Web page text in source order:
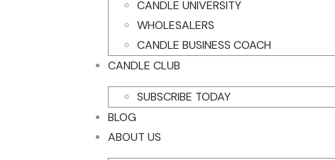
CANDLE UNIVERSITY
WHOLESALERS
CANDLE BUSINESS COACH
CANDLE CLUB
SUBSCRIBE TODAY
BLOG
ABOUT US